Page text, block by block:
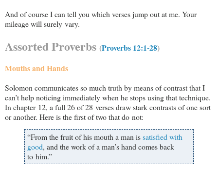
And of course I can tell you which verses jump out at me. Your
mileage will surely vary.
Assorted Proverbs (Proverbs 12:1-28)
Mouths and Hands
Solomon communicates so much truth by means of contrast that I
can’t help noticing immediately when he stops using that technique.
In chapter 12, a full 26 of 28 verses draw stark contrasts of one sort
or another. Here is the first of two that do not:
“From the fruit of his mouth a man issatisfied with
good, and the work of a man’s hand comes back
to him.”